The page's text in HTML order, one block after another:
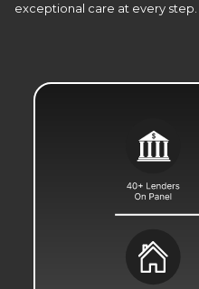
exceptional care at every step.